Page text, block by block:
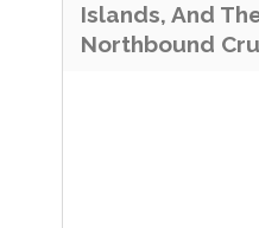
Islands, And
Northbound